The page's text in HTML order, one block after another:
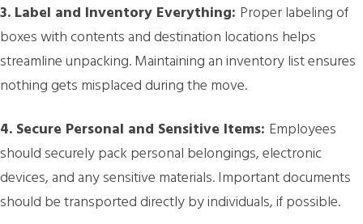
3. Label and Inventory Everything: Proper labeling of
boxes with contents and destination locations helps
streamline unpacking. Maintaining an inventory list ensures
nothing gets misplaced during the move.
4. Secure Personal and Sensitive Items: Employees
should securely pack personal belongings, electronic
devices, and any sensitive materials. Important documents
should be transported directly by individuals, if possible.